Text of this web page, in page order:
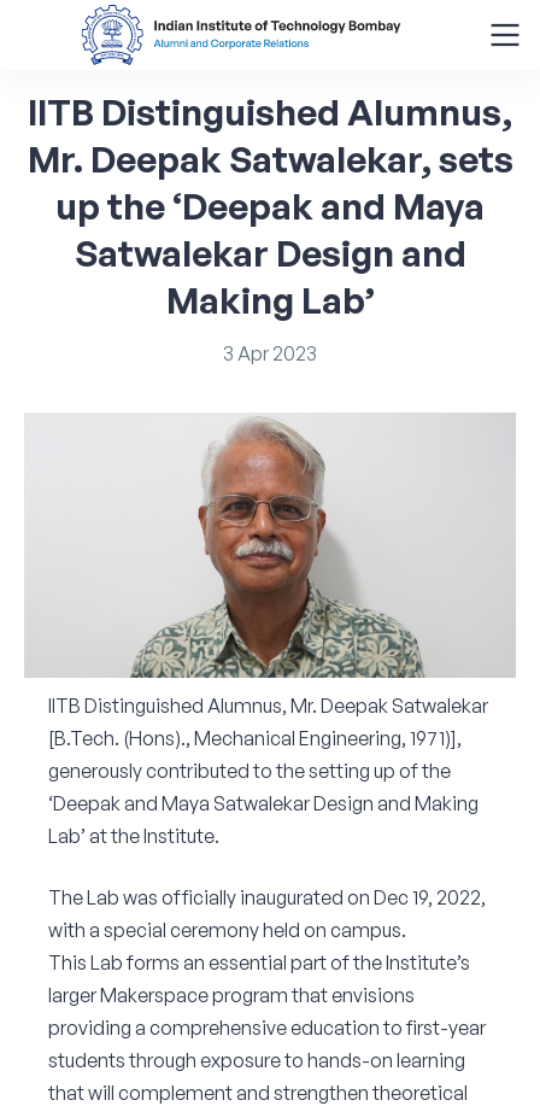
Search
for:
Resources
IITB Distinguished Alumnus,
Mr. Deepak Satwalekar,sets
upthe‘Deepak and Maya
Satwalekar Design and
Making Lab’
3 Apr 2023
IITB Distinguished Alumnus, Mr. Deepak Satwalekar
[B.Tech. (Hons)., Mechanical Engineering, 1971)],
generously contributed to the setting up of the
‘Deepak and Maya Satwalekar Design and Making
Lab’ at the Institute.
The Lab was officially inaugurated on Dec 19, 2022,
with a special ceremony held on campus.
This Lab forms an essential part of the Institute’s
larger Makerspace program that envisions
providing a comprehensive education to first-year
students through exposure to hands-on learning
that will complement and strengthen theoretical